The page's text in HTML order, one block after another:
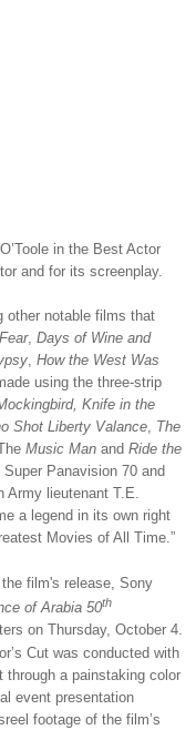
in the Best Actor
and for its screenplay.
other notable films that
, Days of Wine and
, How the West Was
using the three-strip
Knife in the
Shot Liberty Valance, The
Music Man and Ride the
Panavision 70 and
Army lieutenant T.E.
a legend in its own right
Movies of All Time.”
film's release, Sony
of Arabia 50th
on Thursday, October 4.
Cut was conducted with
through a painstaking color
event presentation
footage of the film’s